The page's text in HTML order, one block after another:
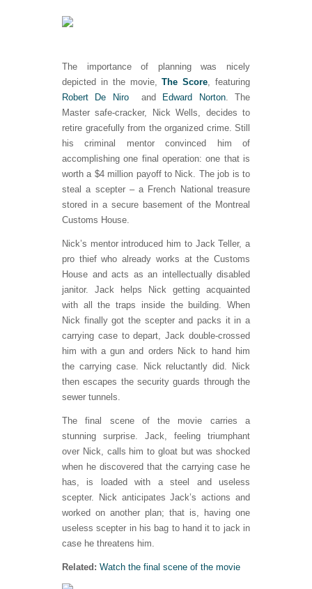
The importance of planning was nicely
depicted in the movie,The Score, featuring
Robert De Niro
and Edward Norton. The
Master safe-cracker, Nick Wells, decides to
retire gracefully from the organized crime. Still
his criminal mentor convinced him of
accomplishing one final operation: one that is
worth a $4 million payoff to Nick. The job is to
steal a scepter – a French National treasure
stored in a secure basement of the Montreal
Customs House.
Nick’s mentor introduced him to Jack Teller, a
pro thief who already works at the Customs
House and acts as an intellectually disabled
janitor. Jack helps Nick getting acquainted
with all the traps inside the building. When
Nick finally got the scepter and packs it in a
carrying case to depart, Jack double-crossed
him with a gun and orders Nick to hand him
the carrying case. Nick reluctantly did. Nick
then escapes the security guards through the
sewer tunnels.
The final scene of the movie carries a
stunning surprise. Jack, feeling triumphant
over Nick, calls him to gloat but was shocked
when he discovered that the carrying case he
has, is loaded with a steel and useless
scepter. Nick anticipates Jack’s actions and
worked on another plan; that is, having one
useless scepter in his bag to hand it to jack in
case he threatens him.
Related: Watch the final scene of the movie